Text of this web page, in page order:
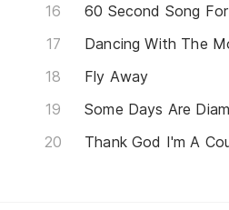
60 Second Song
Dancing With The
Fly Away
Some Days Are
Thank God I'm A